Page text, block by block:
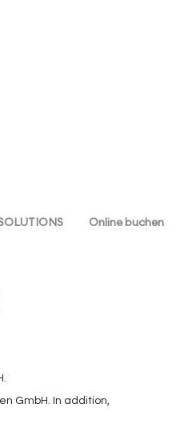
Online buchen
GmbH. In addition,